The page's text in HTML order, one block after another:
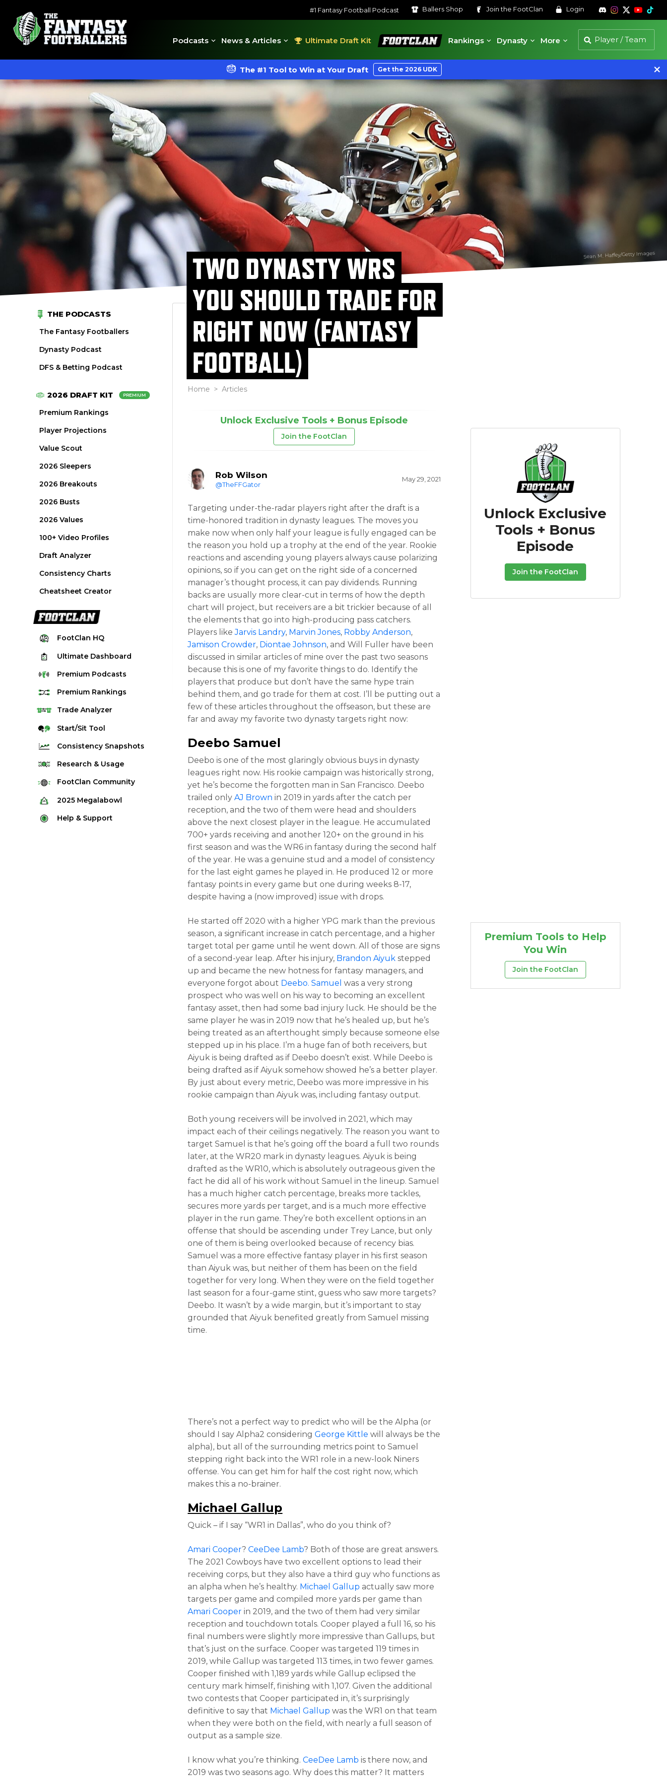
#1 Fantasy Football Podcast Ballers Shop Join the FootClan Login
Podcasts News & Articles Ultimate Draft Kit
FootClan
Rankings
Dynasty More
The #1 Tool to Win at Your Draft Get the 2026 UDK
Sean M. Haffey/Getty Images
THE PODCASTS
The Fantasy Footballers
Dynasty Podcast
DFS & Betting Podcast
2026 DRAFT KIT PREMIUM
Premium Rankings
Player Projections
Value Scout
2026 Sleepers
2026 Breakouts
2026 Busts
2026 Values
100+ Video Profiles
Draft Analyzer
Consistency Charts
Cheatsheet Creator
FootClan HQ
Ultimate Dashboard
Premium Podcasts
Premium Rankings
Quarterback Rankings
Running Back Rankings
Defense Rankings
Kicker Rankings
Rest of Season Rankings
TradeAnalyzer
Start/Sit Tool
Consistency Snapshots
2025 Weekly Snapshot Tool
Career Snapshot Tool
Research & Usage
Stream Finder
Strength of Schedule
Red Zone Report
FootClan Community
FootClan Community
Launch Discord
2025 Megalabowl
Rules & Info
Help & Support
TWO DYNASTY WRS
YOU SHOULD TRADE FOR
RIGHT NOW (FANTASY
FOOTBALL)
Home >Articles
Unlock Exclusive Tools + Bonus Episode
Join the FootClan
Rob Wilson
@TheFFGator
May 29, 2021
Targeting under-the-radar players right after the draft is a
time-honored tradition in dynasty leagues. The moves you
make now when only half your league is fully engaged can be
the reason you hold up a trophy at the end of the year. Rookie
reactions and ascending young players always cause polarizing
opinions, so if you can get on the right side of a concerned
manager’s thought process, it can pay dividends. Running
backs are usually more clear-cut in terms of how the depth
chart will project, but receivers are a bit trickier because of all
the elements that go into high-producing pass catchers.
Players likeJarvis Landry, Marvin Jones, Robby Anderson,
Jamison Crowder, Diontae Johnson, and Will Fuller have been
discussed in similar articles of mine over the past two seasons
because this is one of my favorite things to do. Identify the
players that produce but don’t have the same hype train
behind them, and go trade for them at cost. I’ll be putting out a
few of these articles throughout the offseason, but these are
far and away my favorite two dynasty targets right now:
Deebo Samuel
Deebo is one of the most glaringly obvious buys in dynasty
leagues right now. His rookie campaign was historically strong,
yet he’s become the forgotten man in San Francisco. Deebo
trailed onlyAJ Brown in 2019 in yards after the catch per
reception, and the two of them were head and shoulders
above the next closest player in the league. He accumulated
700+ yards receiving and another 120+ on the ground in his
first season and was the WR6 in fantasy during the second half
of the year. He was a genuine stud and a model of consistency
for the last eight games he played in. He produced 12 or more
fantasy points in every game but one during weeks 8-17,
despite having a (now improved) issue with drops.
He started off 2020 with a higher YPG mark than the previous
season, a significant increase in catch percentage, and a higher
target total per game until he went down. All of those are signs
of a second-year leap. After his injury, Brandon Aiyuk stepped
up and became the new hotness for fantasy managers, and
everyone forgot about Deebo. Samuel was a very strong
prospect who was well on his way to becoming an excellent
fantasy asset, then had some bad injury luck. He should be the
same player he was in 2019 now that he’s healed up, but he’s
being treated as an afterthought simply because someone else
stepped up in his place. I’m a huge fan of both receivers, but
Aiyuk is being drafted as if Deebo doesn’t exist. While Deebo is
being drafted as if Aiyuk somehow showed he’s a better player.
By just about every metric, Deebo was more impressive in his
rookie campaign than Aiyuk was, including fantasy output.
Both young receivers will be involved in 2021, which may
impact each of their ceilings negatively. The reason you want to
target Samuel is that he’s going off the board a full two rounds
later, at the WR20 mark in dynasty leagues. Aiyuk is being
drafted as the WR10, which is absolutely outrageous given the
fact he did all of his work without Samuel in the lineup. Samuel
has a much higher catch percentage, breaks more tackles,
secures more yards per target, and is a much more effective
player in the run game. They’re both excellent options in an
offense that should be ascending under Trey Lance, but only
one of them is being overlooked because of recency bias.
Samuel was a more effective fantasy player in his first season
than Aiyuk was, but neither of them has been on the field
together for very long. When they were on the field together
last season for a four-game stint, guess who saw more targets?
Deebo. It wasn’t by a wide margin, but it’s important to stay
grounded that Aiyuk benefited greatly from Samuel missing
time.
There’s not a perfect way to predict who will be the Alpha (or
should I say Alpha2 consideringGeorge Kittle will always be the
alpha), but all of the surrounding metrics point to Samuel
stepping right back into the WR1 role in a new-look Niners
offense. You can get him for half the cost right now, which
makes this a no-brainer.
Michael Gallup
Quick – if I say “WR1 in Dallas”, who do you think of?
Amari Cooper?CeeDee Lamb? Both of those are great answers.
The 2021 Cowboys have two excellent options to lead their
receiving corps, but they also have a third guy who functions as
an alpha when he’s healthy. Michael Gallup actually saw more
targets per game and compiled more yards per game than
Amari Cooper in 2019, and the two of them had very similar
reception and touchdown totals. Cooper played a full 16, so his
final numbers were slightly more impressive than Gallups, but
that’s just on the surface. Cooper was targeted 119 times in
2019, while Gallup was targeted 113 times, in two fewer games.
Cooper finished with 1,189 yards while Gallup eclipsed the
century mark himself, finishing with 1,107. Given the additional
two contests that Cooper participated in, it’s surprisingly
definitive to say that Michael Gallup was the WR1 on that team
when they were both on the field, with nearly a full season of
output as a sample size.
I know what you’re thinking.CeeDee Lamb is there now, and
2019 was two seasons ago. Why does this matter? It matters
Unlock Exclusive
Tools + Bonus
Episode
Join the FootClan
Premium Tools to Help
You Win
Join the FootClan